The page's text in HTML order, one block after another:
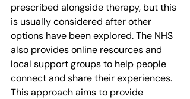
prescribed alongside therapy, but this
is usually considered after other
options have been explored. The NHS
also provides online resources and
local support groups to help people
connect and share their experiences.
This approach aims to provide